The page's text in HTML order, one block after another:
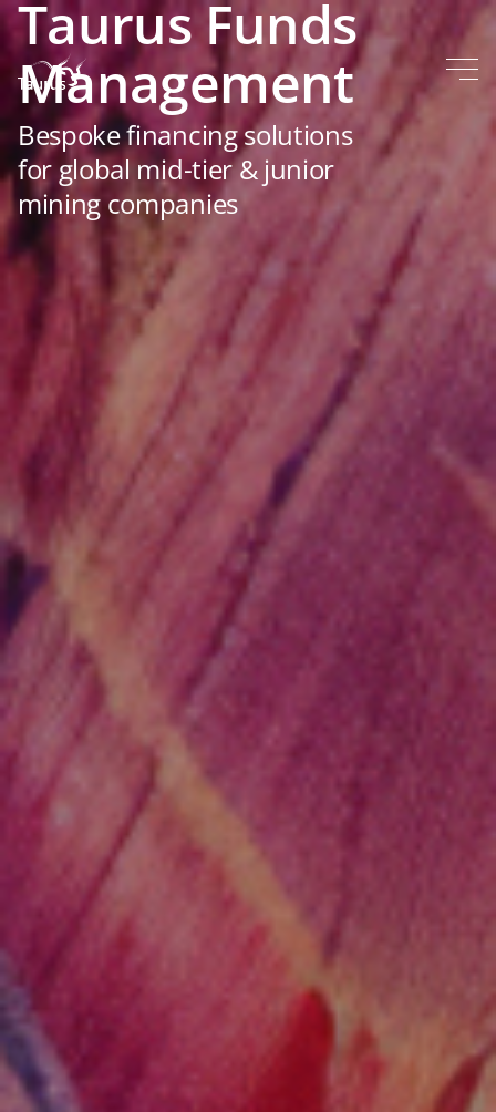
Taurus Funds
Management
Bespoke financing solutions
for global mid-tier & junior
mining companies